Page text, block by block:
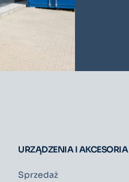
URZĄDZENIA I AKCESORIA
Sprzedaż